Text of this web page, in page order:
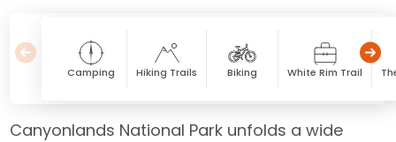
Camping Hiking Trails Biking White Rim Trail
Canyonlands National Park unfolds a wide